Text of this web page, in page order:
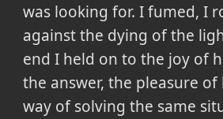
was looking for. I fumed, I
against the dying of the
end I held on to the joy of
the answer, the pleasure
way of solving the same